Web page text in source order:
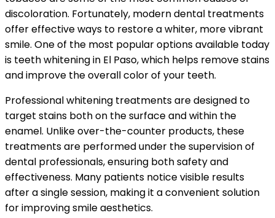
discoloration. Fortunately, modern dental treatments
offer effective ways to restore a whiter, more vibrant
smile. One of the most popular options available today
is teeth whitening in El Paso, which helps remove stains
and improve the overall color of your teeth.
Professional whitening treatments are designed to
target stains both on the surface and within the
enamel. Unlike over-the-counter products, these
treatments are performed under the supervision of
dental professionals, ensuring both safety and
effectiveness. Many patients notice visible results
after a single session, making it a convenient solution
for improving smile aesthetics.